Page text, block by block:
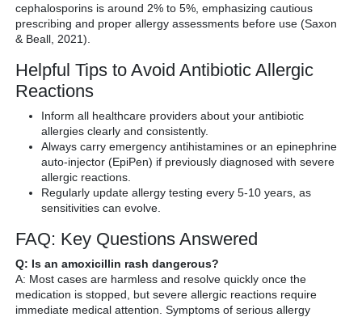
cephalosporins is around 2% to 5%, emphasizing cautious
prescribing and proper allergy assessments before use (Saxon
& Beall, 2021).
Helpful Tips to Avoid Antibiotic Allergic
Reactions
Inform all healthcare providers about your antibiotic
allergies clearly and consistently.
Always carry emergency antihistamines or an epinephrine
auto-injector (EpiPen) if previously diagnosed with severe
allergic reactions.
Regularly update allergy testing every 5-10 years, as
sensitivities can evolve.
FAQ: Key Questions Answered
Q: Is an amoxicillin rash dangerous?
A: Most cases are harmless and resolve quickly once the
medication is stopped, but severe allergic reactions require
immediate medical attention. Symptoms of serious allergy